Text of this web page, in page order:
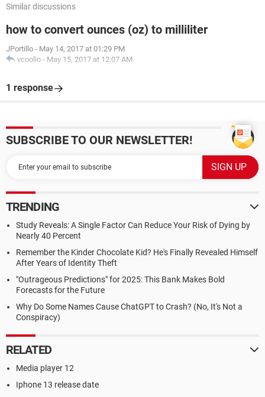
Similar discussions
how to convert ounces (oz) to milliliter
JPortillo - May 14, 2017 at 01:29 PM
vcoolio - May 15, 2017 at 12:07 AM
1 response
SUBSCRIBE TO OUR NEWSLETTER!
TRENDING
Study Reveals: A Single Factor Can Reduce Your Risk of Dying by
Nearly 40 Percent
Remember the Kinder Chocolate Kid? He's Finally Revealed Himself
After Years of Identity Theft
"Outrageous Predictions" for 2025: This Bank Makes Bold
Forecasts for the Future
Why Do Some Names Cause ChatGPT to Crash? (No, It's Not a
Conspiracy)
RELATED
Media player 12
Iphone 13 release date